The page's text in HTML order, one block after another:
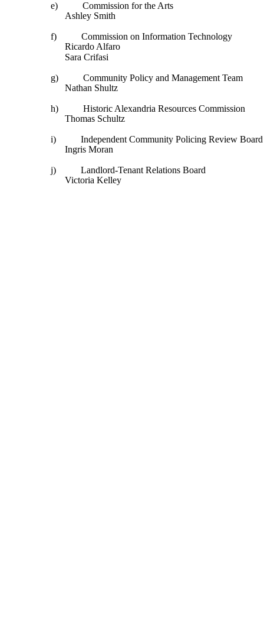
e)
Commission for the Arts
Ashley Smith
f)
Commission on Information Technology
Ricardo Alfaro
Sara Crifasi
g)
Community Policy and Management Team
Nathan Shultz
h)
Historic Alexandria Resources Commission
Thomas Schultz
i)
Independent Community Policing Review Board
Ingris Moran
j)
Landlord-Tenant Relations Board
Victoria Kelley